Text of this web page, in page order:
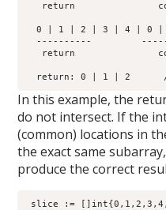
   return  	        copyTo
0 | 1 | 2 | 3 | 4 | 0
----------
   return	        copyTo
In this example, the
do not intersect. If the
(common) locations in
the exact same
produce the correct
slice :=